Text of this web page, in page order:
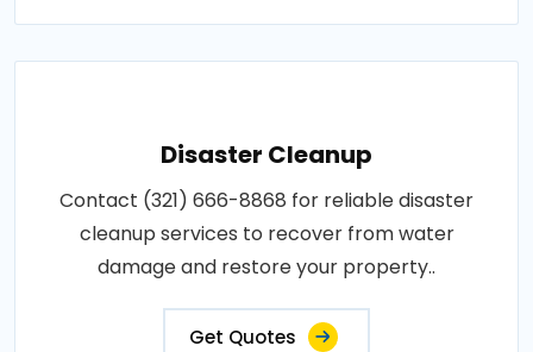
Disaster Cleanup
Contact (321) 666-8868 for reliable disaster
cleanup services to recover from water
damage and restore your property..
Get Quotes